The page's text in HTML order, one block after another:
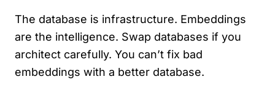
The database is infrastructure. Embeddings
are the intelligence. Swap databases if you
architect carefully. You can’t fix bad
embeddings with a better database.